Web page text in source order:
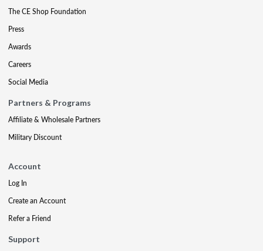
The CE Shop Foundation
Press
Awards
Careers
Social Media
Partners & Programs
Affiliate & Wholesale Partners
Military Discount
Account
Log In
Create an Account
Refer a Friend
Support